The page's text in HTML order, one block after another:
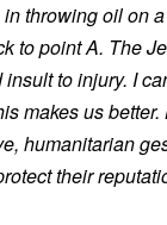
throwing oil on
to point A. The
to injury. I
makes us
humanitarian
their